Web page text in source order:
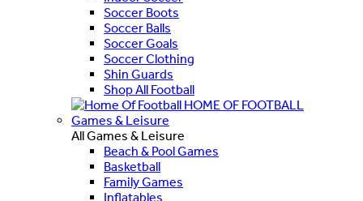
Soccer Boots
Soccer Balls
Soccer Goals
Soccer Clothing
Shin Guards
Shop All Football
HOME OF FOOTBALL
Games & Leisure
All Games & Leisure
Beach & Pool Games
Basketball
Family Games
Inflatables